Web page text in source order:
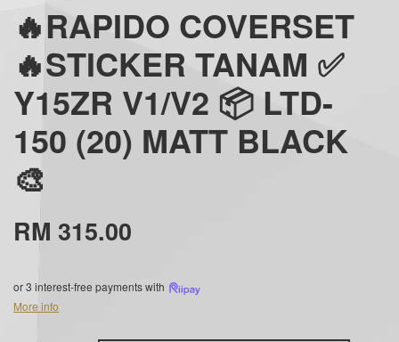
🔥RAPIDO COVERSET
🔥STICKER TANAM ✅
Y15ZR V1/V2 📦 LTD-
150 (20) MATT BLACK
🎨
RM 315.00
or 3 interest-free payments with
More info